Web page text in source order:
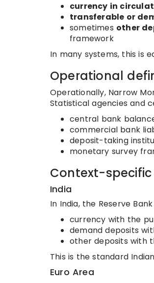
currency in
transferable or
sometimes other
framework
In many systems, this is
Operational
Operationally, Narrow
Statistical agencies and
central bank
commercial bank
deposit-taking
monetary survey
Context-
India
In India, the Reserve
currency with the
demand deposits
other deposits with
This is the standard
Euro Area